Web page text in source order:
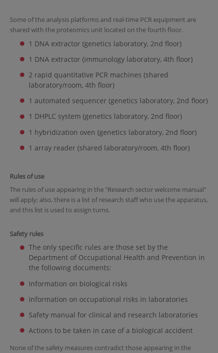
Some of the analysis platforms and real-time PCR equipment are
shared with the proteomics unit located on the fourth floor.
1 DNA extractor (genetics laboratory, 2nd floor)
1 DNA extractor (immunology laboratory, 4th floor)
2 rapid quantitative PCR machines (shared
laboratory/room, 4th floor)
1 automated sequencer (genetics laboratory, 2nd floor)
1 DHPLC system (genetics laboratory, 2nd floor)
1 hybridization oven (genetics laboratory, 2nd floor)
1 array reader (shared laboratory/room, 4th floor)
Rules of use
The rules of use appearing in the "Research sector welcome manual"
will apply; also, there is a list of research staff who use the apparatus,
and this list is used to assign turns.
Safety rules
The only specific rules are those set by the
Department of Occupational Health and Prevention in
the following documents:
Information on biological risks
Information on occupational risks in laboratories
Safety manual for clinical and research laboratories
Actions to be taken in case of a biological accident
None of the safety measures contradict those appearing in the